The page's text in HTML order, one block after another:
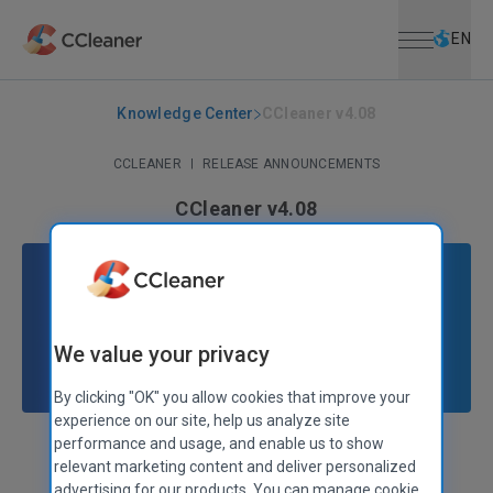
EN
Knowledge Center
CCLEANER | RELEASE ANNOUNCEMENTS
CCleaner v4.08
Stephen Etheridge Senior Product Manager
We value your privacy
By clicking "OK" you allow cookies that improve your
experience on our site, help us analyze site
performance and usage, and enable us to show
relevant marketing content and deliver personalized
advertising for our products. You can manage cookie